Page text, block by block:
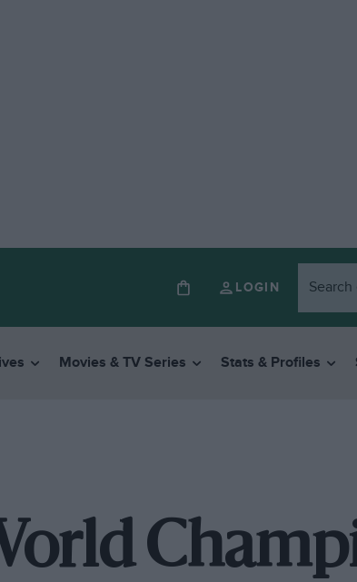
LOGIN
Movies & TV Series Stats & Profiles